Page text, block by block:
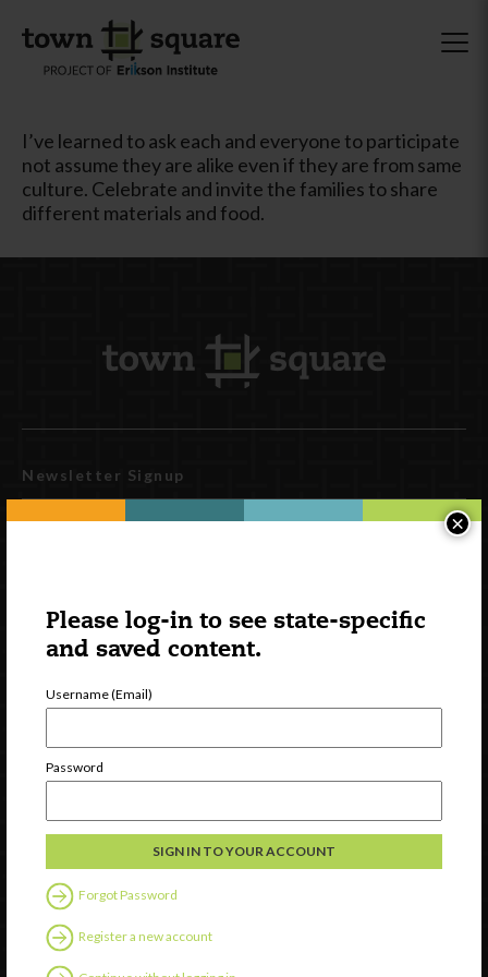
Please log-in to see state-specific
and saved content.
Username (Email)
Password
Forgot Password
Register a new account
×
I’ve learned to ask each and everyone to participate
not assume they are alike even if they are from same
culture. Celebrate and invite the families to share
different materials and food.
Newsletter Signup
Discover
Professional Development
Follow Us